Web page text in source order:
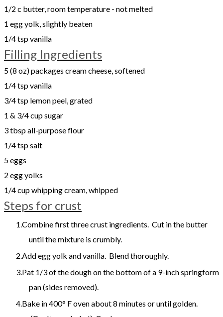
1/2 c butter, room temperature - not melted
1 egg yolk, slightly beaten
1/4 tsp vanilla
Filling Ingredients
5 (8 oz) packages cream cheese, softened
1/4 tsp vanilla
3/4 tsp lemon peel, grated
1 & 3/4 cup sugar
3 tbsp all-purpose flour
1/4 tsp salt
5 eggs
2 egg yolks
1/4 cup whipping cream, whipped
Steps for crust
Combine first three crust ingredients. Cut in the butter
until the mixture is crumbly.
Add egg yolk and vanilla. Blend thoroughly.
Pat 1/3 of the dough on the bottom of a 9-inch springform
pan (sides removed).
Bake in 400° F oven about 8 minutes or until golden.